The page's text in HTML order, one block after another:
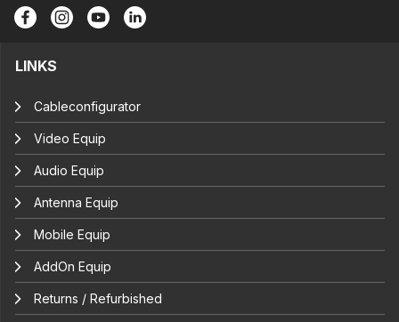
LINKS
Cableconfigurator
Video Equip
Audio Equip
Antenna Equip
Mobile Equip
AddOn Equip
Returns / Refurbished